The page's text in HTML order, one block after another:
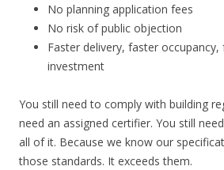
No planning application fees
No risk of public objection
Faster delivery, faster
investment
You still need to comply with building
need an assigned certifier. You still
all of it. Because we know our
those standards. It exceeds them.